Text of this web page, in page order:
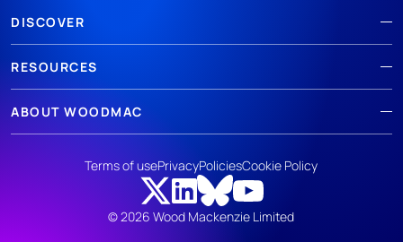
DISCOVER
RESOURCES
ABOUT WOODMAC
© 2026 Wood Mackenzie Limited
Terms of usePrivacyPoliciesCookie Policy